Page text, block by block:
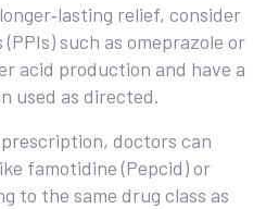
relief, consider
such as omeprazole or
acid production and have a
used as directed.
doctors can
famotidine (Pepcid) or
to the same drug class as